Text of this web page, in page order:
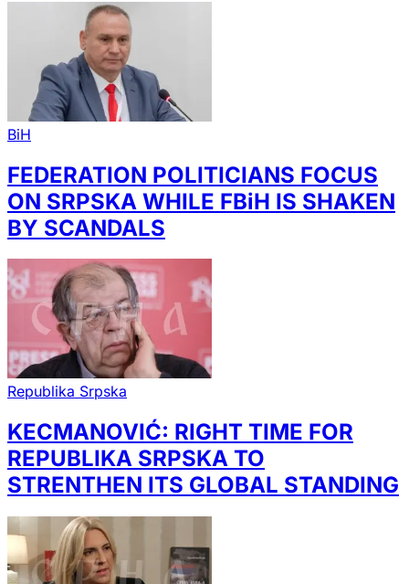
BiH
FEDERATION POLITICIANS FOCUS
ON SRPSKA WHILE FBiH IS SHAKEN
BY SCANDALS
Republika Srpska
KECMANOVIĆ: RIGHT TIME FOR
REPUBLIKA SRPSKA TO
STRENTHEN ITS GLOBAL STANDING